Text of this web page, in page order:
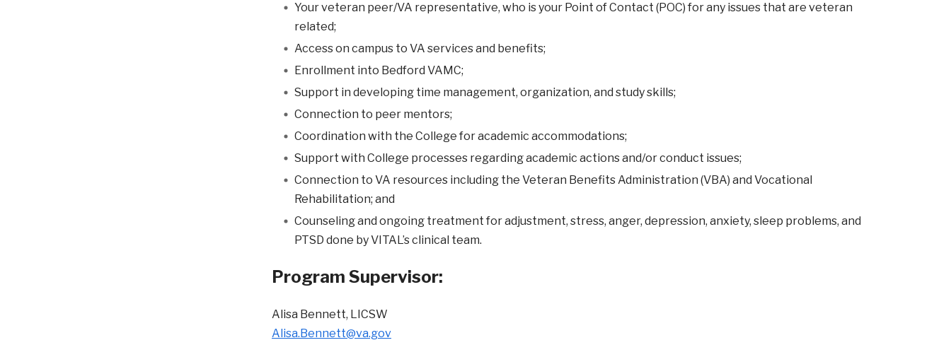
Your veteran peer/VA representative, who is your Point of Contact (POC) for any issues that are veteran
related;
Access on campus to VA services and benefits;
Enrollment into Bedford VAMC;
Support in developing time management, organization, and study skills;
Connection to peer mentors;
Coordination with the College for academic accommodations;
Support with College processes regarding academic actions and/or conduct issues;
Connection to VA resources including the Veteran Benefits Administration (VBA) and Vocational
Rehabilitation; and
Counseling and ongoing treatment for adjustment, stress, anger, depression, anxiety, sleep problems, and
PTSD done by VITAL’s clinical team.
Program Supervisor:
Alisa Bennett, LICSW
Alisa.Bennett@va.gov